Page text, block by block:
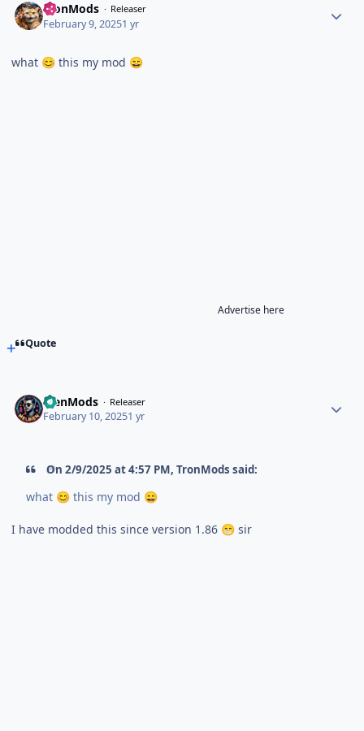
TronMods Releaser
February 9, 20251 yr
what 😊 this my mod 😄
Advertise here
Quote
BienMods Releaser
February 10, 20251 yr
On 2/9/2025 at 4:57 PM, TronMods said:
what 😊 this my mod 😄
I have modded this since version 1.86 😁 sir